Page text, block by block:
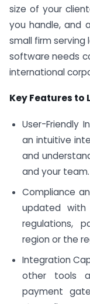
size of your
you handle, and
small firm
software needs
international
Key Features to
User-Friendly
an intuitive
and
and your team.
Compliance
updated
regulations,
region or the
Integration
other tools
payment